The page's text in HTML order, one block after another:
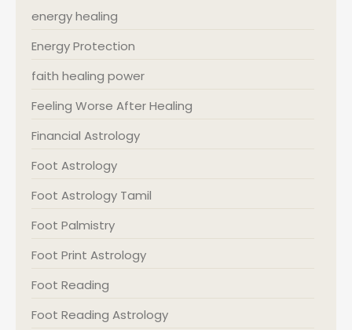
energy healing
Energy Protection
faith healing power
Feeling Worse After Healing
Financial Astrology
Foot Astrology
Foot Astrology Tamil
Foot Palmistry
Foot Print Astrology
Foot Reading
Foot Reading Astrology